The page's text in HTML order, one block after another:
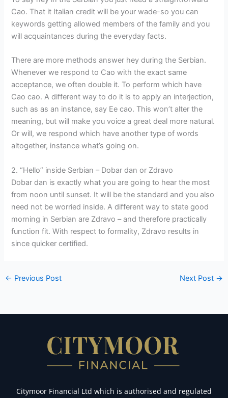
Cao. That it Italian credit will be your wade-so you can
keywords getting allowed members of the family and you
will acquaintances during the everyday facts.
There are more methods answer hey during the Serbian.
Whenever we respond to Cao with the exact same
acceptance, we often double it. To perform which have
Cao cao. A different way to do it is to apply an interjection,
such as as an instance, say Ee cao. This won’t alter the
meaning, but will make you voice a great deal more natural.
Or will, we respond which have another type of words
altogether, instance what’s going on.
2. “Hello” inside Serbian – Dobar dan or Zdravo
Dobar dan is exactly what you are going to hear the most
from noon until sunset. It will be the standard and you also
need not be worried inside. A different way to state good
morning in Serbian are Zdravo – and therefore practically
function fit. With respect to formality, Zdravo results in
since quicker certified.
← Previous Post Next Post →
Citymoor Financial Ltd which is authorised and regulated